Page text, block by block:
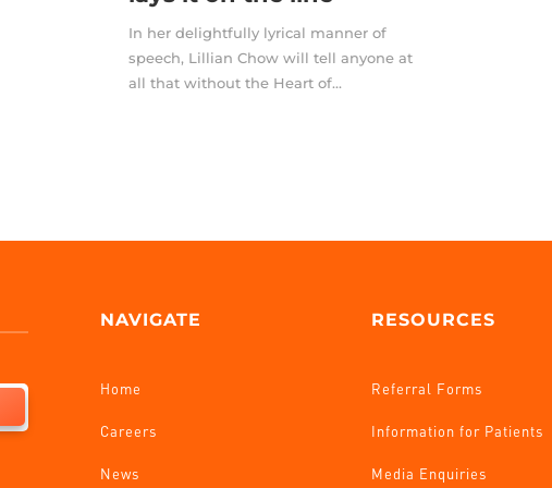
In her delightfully lyrical manner of
speech, Lillian Chow will tell anyone at
all that without the Heart of...
NAVIGATE
Home
Careers
News
RESOURCES
Referral Forms
Information for Patients
Media Enquiries